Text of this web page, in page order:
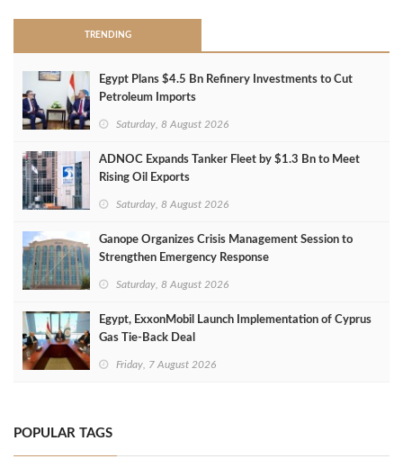
TRENDING
Egypt Plans $4.5 Bn Refinery Investments to Cut
Petroleum Imports
Saturday, 8 August 2026
ADNOC Expands Tanker Fleet by $1.3 Bn to Meet
Rising Oil Exports
Saturday, 8 August 2026
Ganope Organizes Crisis Management Session to
Strengthen Emergency Response
Saturday, 8 August 2026
Egypt, ExxonMobil Launch Implementation of Cyprus
Gas Tie-Back Deal
Friday, 7 August 2026
POPULAR TAGS